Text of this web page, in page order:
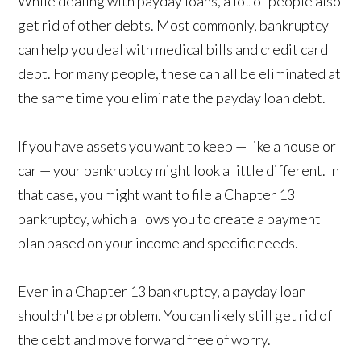
get rid of other debts. Most commonly, bankruptcy
can help you deal with medical bills and credit card
debt. For many people, these can all be eliminated at
the same time you eliminate the payday loan debt.
If you have assets you want to keep — like a house or
car — your bankruptcy might look a little different. In
that case, you might want to file a Chapter 13
bankruptcy, which allows you to create a payment
plan based on your income and specific needs.
Even in a Chapter 13 bankruptcy, a payday loan
shouldn't be a problem. You can likely still get rid of
the debt and move forward free of worry.